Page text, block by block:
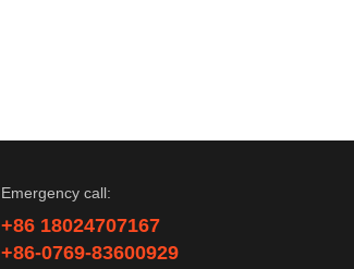
Emergency call:
+86 18024707167
+86-0769-83600929